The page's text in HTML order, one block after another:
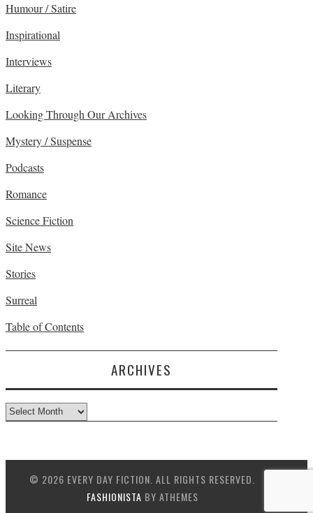
Humour / Satire
Inspirational
Interviews
Literary
Looking Through Our Archives
Mystery / Suspense
Podcasts
Romance
Science Fiction
Site News
Stories
Surreal
Table of Contents
ARCHIVES
Archives
© 2026 EVERY DAY FICTION. ALL RIGHTS RESERVED.
FASHIONISTA BY ATHEMES